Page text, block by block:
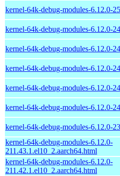
kernel-64k-debug-modules-6.12.0-
kernel-64k-debug-modules-6.12.0-
kernel-64k-debug-modules-6.12.0-
kernel-64k-debug-modules-6.12.0-
kernel-64k-debug-modules-6.12.0-
kernel-64k-debug-modules-6.12.0-
kernel-64k-debug-modules-6.12.0-
kernel-64k-debug-modules-6.12.0-
211.43.1.el10_2.aarch64.html
kernel-64k-debug-modules-6.12.0-
211.42.1.el10_2.aarch64.html